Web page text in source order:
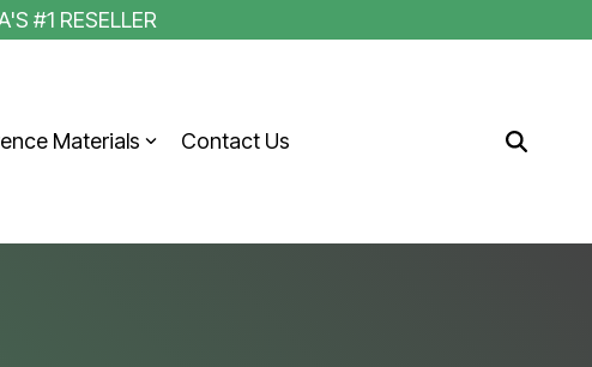
#1 RESELLER
Materials Contact Us